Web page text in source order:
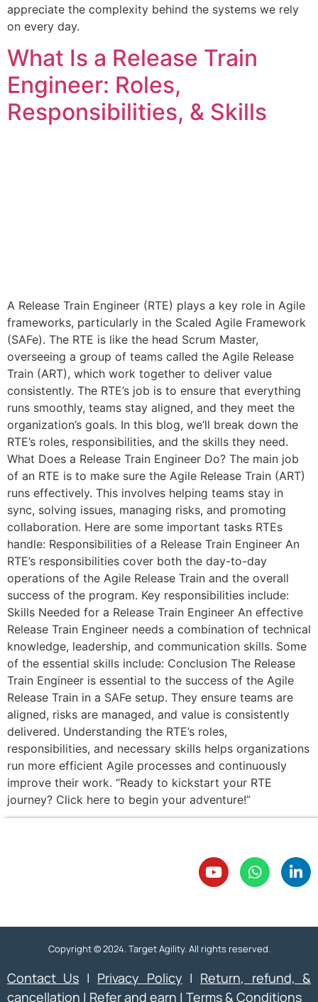
appreciate the complexity behind the systems we rely
on every day.
What Is a Release Train
Engineer: Roles,
Responsibilities, & Skills
A Release Train Engineer (RTE) plays a key role in Agile
frameworks, particularly in the Scaled Agile Framework
(SAFe). The RTE is like the head Scrum Master,
overseeing a group of teams called the Agile Release
Train (ART), which work together to deliver value
consistently. The RTE’s job is to ensure that everything
runs smoothly, teams stay aligned, and they meet the
organization’s goals. In this blog, we’ll break down the
RTE’s roles, responsibilities, and the skills they need.
What Does a Release Train Engineer Do? The main job
of an RTE is to make sure the Agile Release Train (ART)
runs effectively. This involves helping teams stay in
sync, solving issues, managing risks, and promoting
collaboration. Here are some important tasks RTEs
handle: Responsibilities of a Release Train Engineer An
RTE’s responsibilities cover both the day-to-day
operations of the Agile Release Train and the overall
success of the program. Key responsibilities include:
Skills Needed for a Release Train Engineer An effective
Release Train Engineer needs a combination of technical
knowledge, leadership, and communication skills. Some
of the essential skills include: Conclusion The Release
Train Engineer is essential to the success of the Agile
Release Train in a SAFe setup. They ensure teams are
aligned, risks are managed, and value is consistently
delivered. Understanding the RTE’s roles,
responsibilities, and necessary skills helps organizations
run more efficient Agile processes and continuously
improve their work. “Ready to kickstart your RTE
journey? Click here to begin your adventure!”
Copyright © 2024. Target Agility. All rights reserved.
Contact Us | Privacy Policy | Return, refund, &
cancellation | Refer and earn | Terms & Conditions